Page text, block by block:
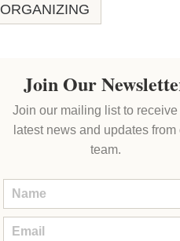
ORGANIZING
Join Our
Join our mailing list to receive
latest news and updates from
team.